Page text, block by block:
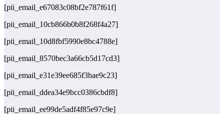
[pii_email_e67083c08bf2e787f61f]
[pii_email_10cb866b0b8f268f4a27]
[pii_email_10d8fbf5990e8bc4788e]
[pii_email_8570bec3a66cb5d17cd3]
[pii_email_e31e39ee685f3bae9c23]
[pii_email_ddea34e9bcc0386cbdf8]
[pii_email_ee99de5adf4f85e97c9e]